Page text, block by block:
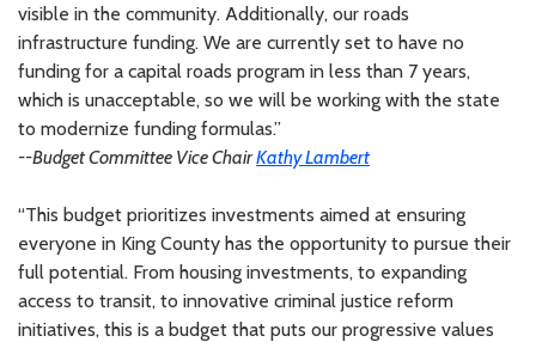
visible in the community. Additionally, our roads
infrastructure funding. We are currently set to have no
funding for a capital roads program in less than 7 years,
which is unacceptable, so we will be working with the state
to modernize funding formulas.”
--Budget Committee Vice ChairKathy Lambert
“This budget prioritizes investments aimed at ensuring
everyone in King County has the opportunity to pursue their
full potential. From housing investments, to expanding
access to transit, to innovative criminal justice reform
initiatives, this is a budget that puts our progressive values